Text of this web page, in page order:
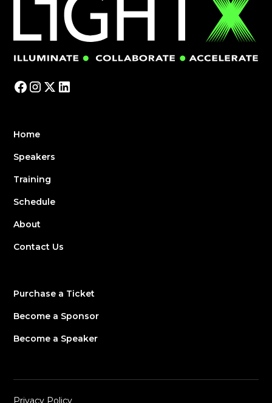
Home
Speakers
Training
Schedule
About
Contact Us
Purchase a Ticket
Become a Sponsor
Become a Speaker
Privacy Policy